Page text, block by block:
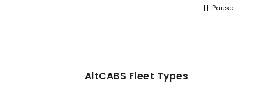
Pause
AltCABS Fleet Types